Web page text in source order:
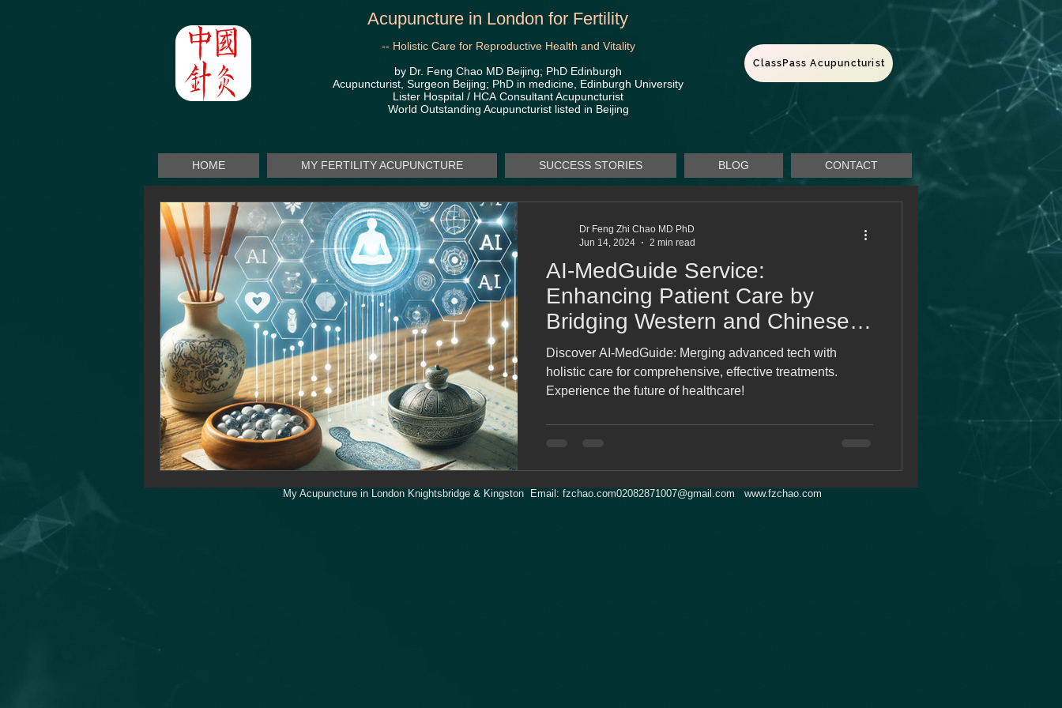
Acupuncture in London for Fertility
-- Holistic Care for Reproductive Health and Vitality
by Dr. Feng Chao MD Beijing; PhD Edinburgh
Acupuncturist, Surgeon Beijing; PhD in medicine, Edinburgh University
Lister Hospital / HCA Consultant Acupuncturist
World Outstanding Acupuncturist listed in Beijing
ClassPass Acupuncturist
HOME MY FERTILITY ACUPUNCTURE SUCCESS STORIES BLOG CONTACT
AI-MedGuide Service:
Enhancing Patient Care by
Bridging Western and Chinese
Medicine
Discover AI-MedGuide: Merging advanced tech with
holistic care for comprehensive, effective treatments.
Experience the future of healthcare!
Dr Feng Zhi Chao MD PhD
Jun 14, 2024
2 min read
My Acupuncture in London Knightsbridge & Kingston Email: fzchao.com02082871007@gmail.com www.fzchao.com